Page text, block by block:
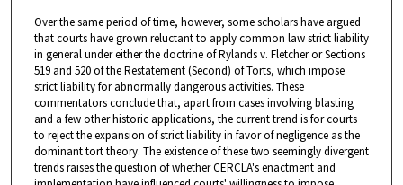
Over the same period of time, however, some scholars have argued
that courts have grown reluctant to apply common law strict liability
in general under either the doctrine of Rylands v. Fletcher or Sections
519 and 520 of the Restatement (Second) of Torts, which impose
strict liability for abnormally dangerous activities. These
commentators conclude that, apart from cases involving blasting
and a few other historic applications, the current trend is for courts
to reject the expansion of strict liability in favor of negligence as the
dominant tort theory. The existence of these two seemingly divergent
trends raises the question of whether CERCLA's enactment and